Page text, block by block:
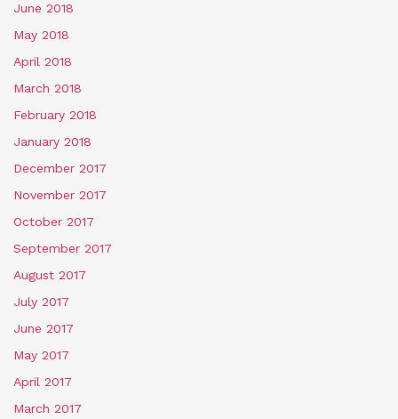
June 2018
May 2018
April 2018
March 2018
February 2018
January 2018
December 2017
November 2017
October 2017
September 2017
August 2017
July 2017
June 2017
May 2017
April 2017
March 2017